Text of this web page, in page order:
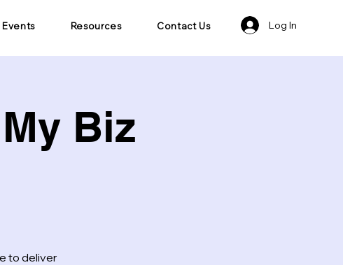
Events Resources Contact Us Log In
Biz
to deliver